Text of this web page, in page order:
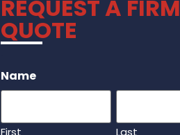
REQUEST A FIRM
QUOTE
Name
First Last